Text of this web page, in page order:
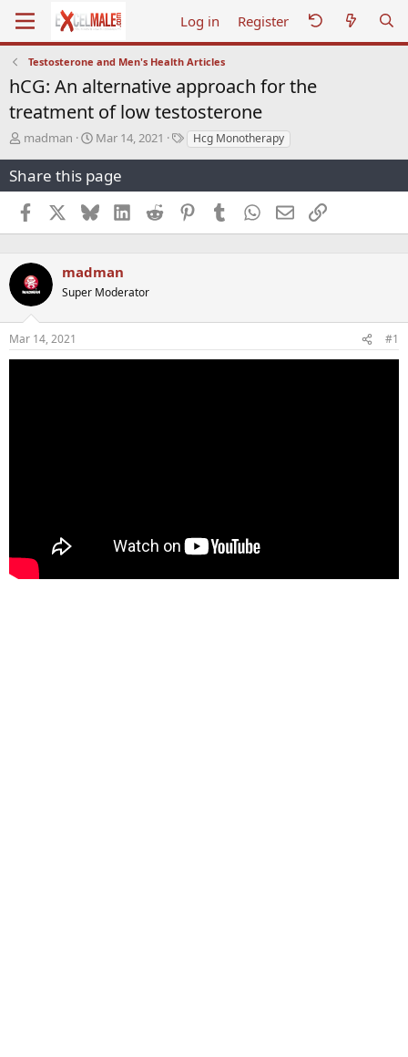
Log in Register
Testosterone and Men's Health Articles
hCG: An alternative approach for the
treatment of low testosterone
T
r
e
a
d
s
a
r
t
e
r
madman
S
a
r
t
d
a
e
Mar 14, 2021
THcg Monotherapy
Share this page
Facebook BlueskyLinkedInReddit PinterestTumblr WhatsApp
EmailLink
madman
Super Moderator
Mar 14, 2021 #1